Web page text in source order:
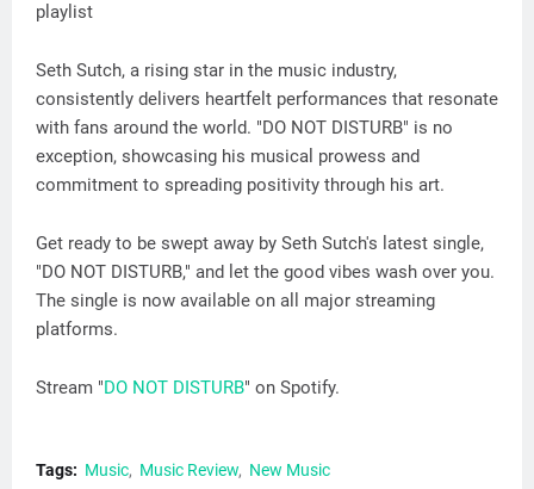
playlist
Seth Sutch, a rising star in the music industry,
consistently delivers heartfelt performances that resonate
with fans around the world. "DO NOT DISTURB" is no
exception, showcasing his musical prowess and
commitment to spreading positivity through his art.
Get ready to be swept away by Seth Sutch's latest single,
"DO NOT DISTURB," and let the good vibes wash over you.
The single is now available on all major streaming
platforms.
Stream "DO NOT DISTURB" on Spotify.
Tags: Music Music Review New Music